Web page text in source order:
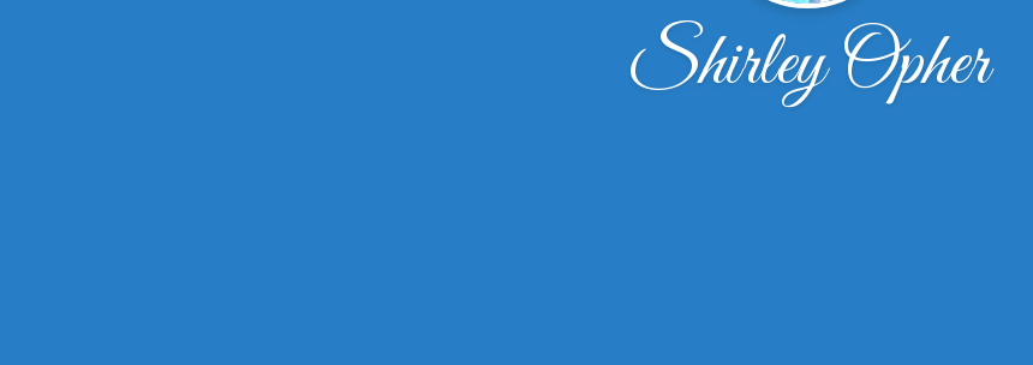
Shirley Opher